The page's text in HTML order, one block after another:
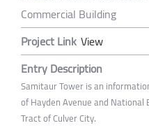
Commercial Building
Project Link View
Entry Description
Samitaur Tower is an
of Hayden Avenue and
Tract of Culver City.